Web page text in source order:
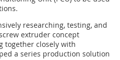
researching, testing, and
extruder concept
together closely with
a series production solution